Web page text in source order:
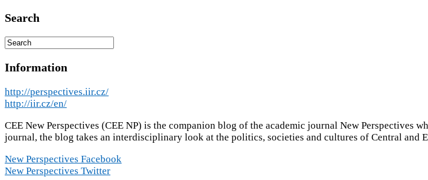
Search
Information
http://perspectives.iir.cz/
http://iir.cz/en/
CEE New Perspectives (CEE NP) is the companion blog of the academic journal New
journal, the blog takes an interdisciplinary look at the politics, societies and cultures of Central and
New Perspectives Facebook
New Perspectives Twitter